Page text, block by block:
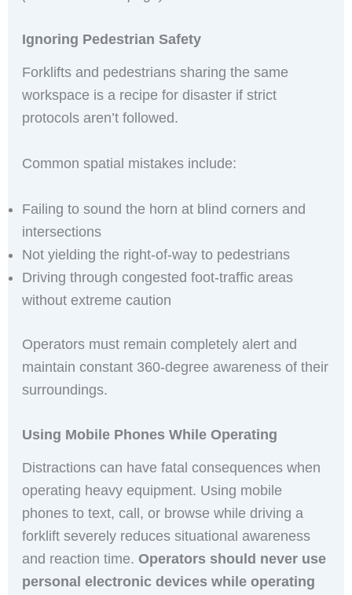
Ignoring Pedestrian Safety
Forklifts and pedestrians sharing the same
workspace is a recipe for disaster if strict
protocols aren’t followed.
Common spatial mistakes include:
Failing to sound the horn at blind corners and
intersections
Not yielding the right-of-way to pedestrians
Driving through congested foot-traffic areas
without extreme caution
Operators must remain completely alert and
maintain constant 360-degree awareness of their
surroundings.
Using Mobile Phones While Operating
Distractions can have fatal consequences when
operating heavy equipment. Using mobile
phones to text, call, or browse while driving a
forklift severely reduces situational awareness
and reaction time. Operators should never use
personal electronic devices while operating